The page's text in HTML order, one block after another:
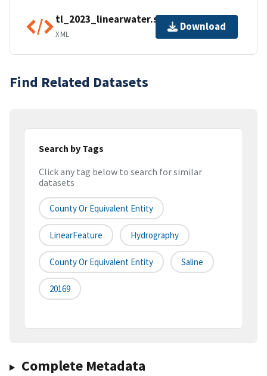
tl_2023_linearwater.shp.ea.iso.xml
XML
Download
Find Related Datasets
Search by Tags
Click any tag below to search for similar
datasets
County Or Equivalent Entity
LinearFeature Hydrography
County Or Equivalent Entity Saline
20169
Complete Metadata